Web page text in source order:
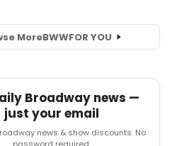
MoreBWWFOR YOU
Broadway news —
just your email
news & show discounts. No